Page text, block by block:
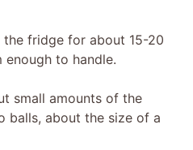
fridge for about 15-20
enough to handle.
small amounts of the
balls, about the size of a